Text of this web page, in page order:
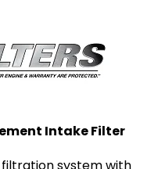
Intake Filter